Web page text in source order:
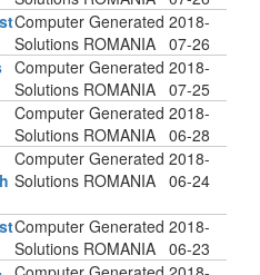
Computer Generated
Solutions ROMANIA
2018-
07-26
Computer Generated
Solutions ROMANIA
2018-
07-25
Computer Generated
Solutions ROMANIA
2018-
06-28
Computer Generated
Solutions ROMANIA
2018-
06-24
Computer Generated
Solutions ROMANIA
2018-
06-23